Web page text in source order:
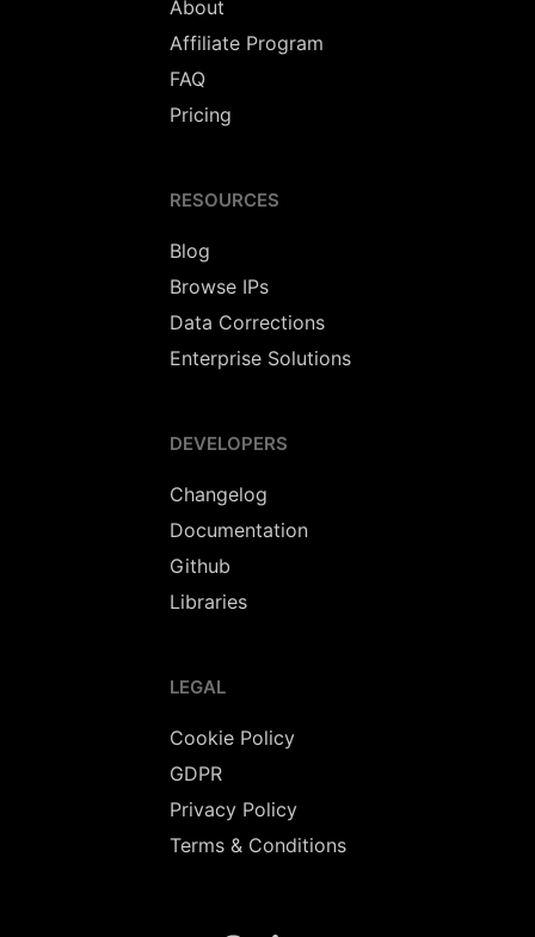
About
Affiliate Program
FAQ
Pricing
RESOURCES
Blog
Browse IPs
Data Corrections
Enterprise Solutions
DEVELOPERS
Changelog
Documentation
Github
Libraries
LEGAL
Cookie Policy
GDPR
Privacy Policy
Terms & Conditions